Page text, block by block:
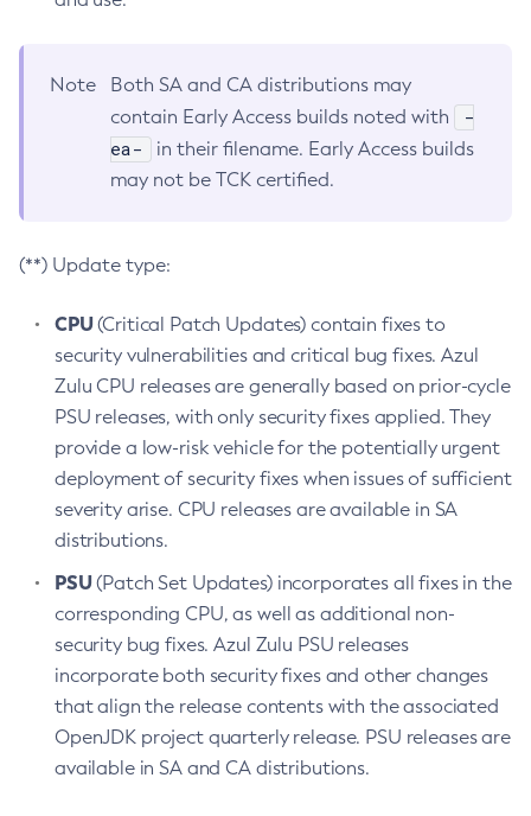
Note
Both SA and CA distributions may
contain Early Access builds noted with
-
ea-
in their filename. Early Access builds
may not be TCK certified.
(**) Update type:
CPU(Critical Patch Updates) contain fixes to
security vulnerabilities and critical bug fixes. Azul
Zulu CPU releases are generally based on prior-cycle
PSU releases, with only security fixes applied. They
provide a low-risk vehicle for the potentially urgent
deployment of security fixes when issues of sufficient
severity arise. CPU releases are available in SA
distributions.
PSU(Patch Set Updates) incorporates all fixes in the
corresponding CPU, as well as additional non-
security bug fixes. Azul Zulu PSU releases
incorporate both security fixes and other changes
that align the release contents with the associated
OpenJDK project quarterly release. PSU releases are
available in SA and CA distributions.